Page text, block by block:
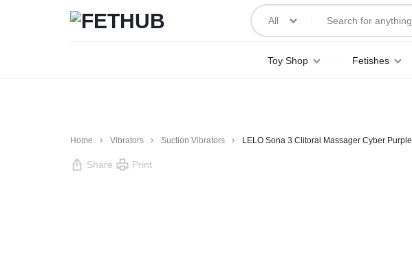
IT
All
Toy Shop Fetishes
Home Vibrators Suction Vibrators LELO Sona 3 Clitoral Massager Cyber Purple
Share Print